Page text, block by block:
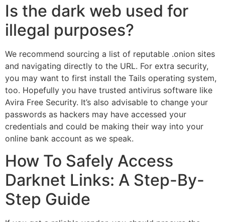
Is the dark web used for
illegal purposes?
We recommend sourcing a list of reputable .onion sites
and navigating directly to the URL. For extra security,
you may want to first install the Tails operating system,
too. Hopefully you have trusted ​antivirus​ software like
Avira Free Security. It’s also advisable to change your
passwords as hackers may have accessed your
credentials and could be making their way into your
online bank account as we speak.
How To Safely Access
Darknet Links: A Step-By-
Step Guide